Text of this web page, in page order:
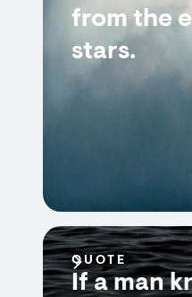
from the
stars.
QUOTE
If a man